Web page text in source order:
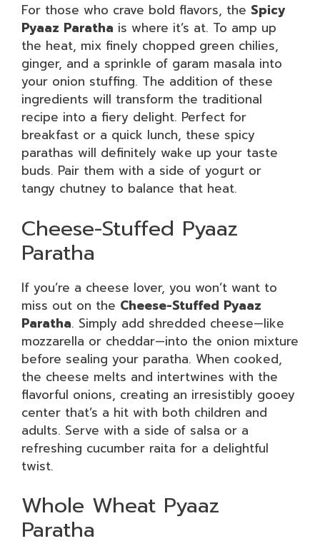
For those who crave bold flavors, the Spicy
Pyaaz Paratha is where it’s at. To amp up
the heat, mix finely chopped green chilies,
ginger, and a sprinkle of garam masala into
your onion stuffing. The addition of these
ingredients will transform the traditional
recipe into a fiery delight. Perfect for
breakfast or a quick lunch, these spicy
parathas will definitely wake up your taste
buds. Pair them with a side of yogurt or
tangy chutney to balance that heat.
Cheese-Stuffed Pyaaz
Paratha
If you’re a cheese lover, you won’t want to
miss out on the Cheese-Stuffed Pyaaz
Paratha. Simply add shredded cheese—like
mozzarella or cheddar—into the onion mixture
before sealing your paratha. When cooked,
the cheese melts and intertwines with the
flavorful onions, creating an irresistibly gooey
center that’s a hit with both children and
adults. Serve with a side of salsa or a
refreshing cucumber raita for a delightful
twist.
Whole Wheat Pyaaz
Paratha